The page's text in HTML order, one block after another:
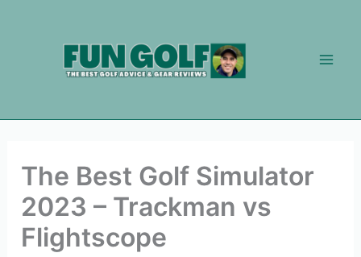
The Best Golf Simulator
2023 – Trackman vs
Flightscope